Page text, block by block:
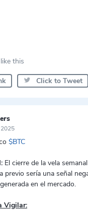
this
Click to Tweet
$BTC
El cierre de la vela
previo sería una señal
en el mercado.
Vigilar: